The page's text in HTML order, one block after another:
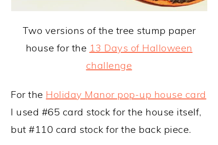
Two versions of the tree stump paper
house for the 13 Days of Halloween
challenge
For the Holiday Manor pop-up house card
I used #65 card stock for the house itself,
but #110 card stock for the back piece.